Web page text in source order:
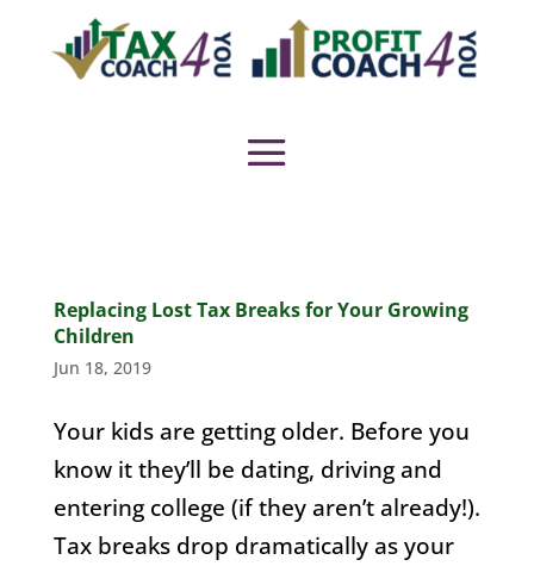
Replacing Lost Tax Breaks for Your Growing
Children
Jun 18, 2019
Your kids are getting older. Before you
know it they’ll be dating, driving and
entering college (if they aren’t already!).
Tax breaks drop dramatically as your